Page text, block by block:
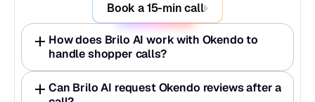
Book a 15-min call
How does Brilo AI work with Okendo to
handle shopper calls?
Can Brilo AI request Okendo reviews after a